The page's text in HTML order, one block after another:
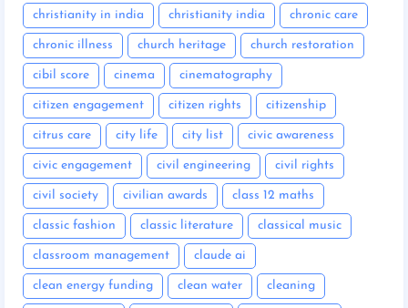
christianity in india christianity india chronic care
chronic illness church heritage church restoration
cibil score cinema cinematography
citizen engagement citizen rights citizenship
citrus care city life city list civic awareness
civic engagement civil engineering civil rights
civil society civilian awards class 12 maths
classic fashion classic literature classical music
classroom management claude ai
clean energy funding clean water cleaning